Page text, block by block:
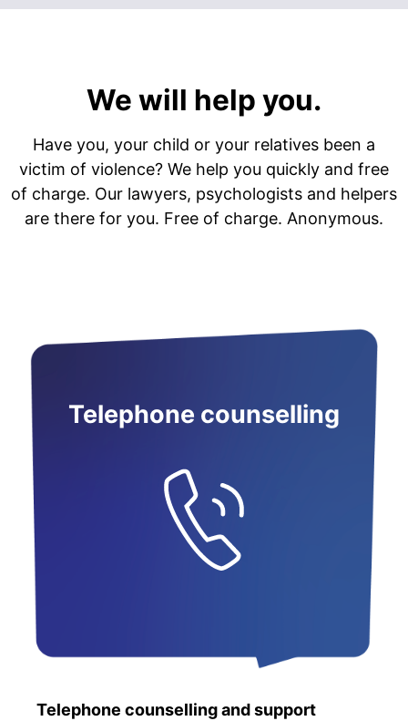
We will help you.
Have you, your child or your relatives been a
victim of violence? We help you quickly and free
of charge. Our lawyers, psychologists and helpers
are there for you. Free of charge. Anonymous.
Telephone counselling
Telephone counselling and support